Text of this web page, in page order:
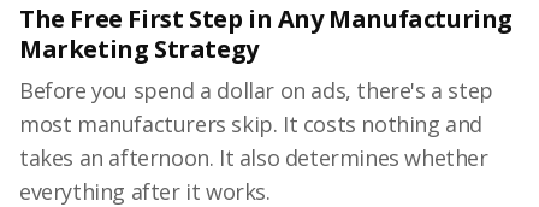
The Free First Step in Any Manufacturing
Marketing Strategy
Before you spend a dollar on ads, there's a step
most manufacturers skip. It costs nothing and
takes an afternoon. It also determines whether
everything after it works.